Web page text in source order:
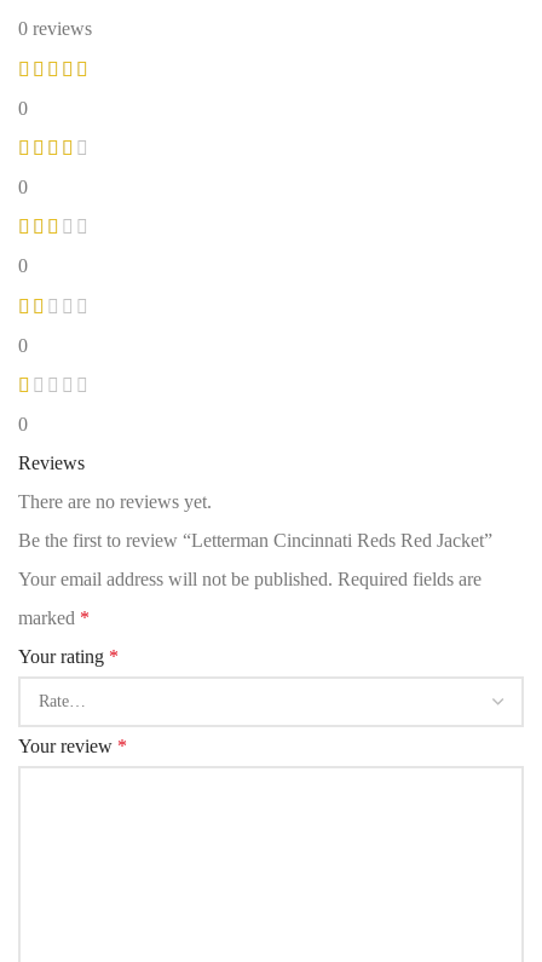
0 reviews
0
0
0
0
0
Reviews
There are no reviews yet.
Be the first to review “Letterman Cincinnati Reds Red Jacket”
Your email address will not be published. Required fields are
marked *
Your rating *
Your review *